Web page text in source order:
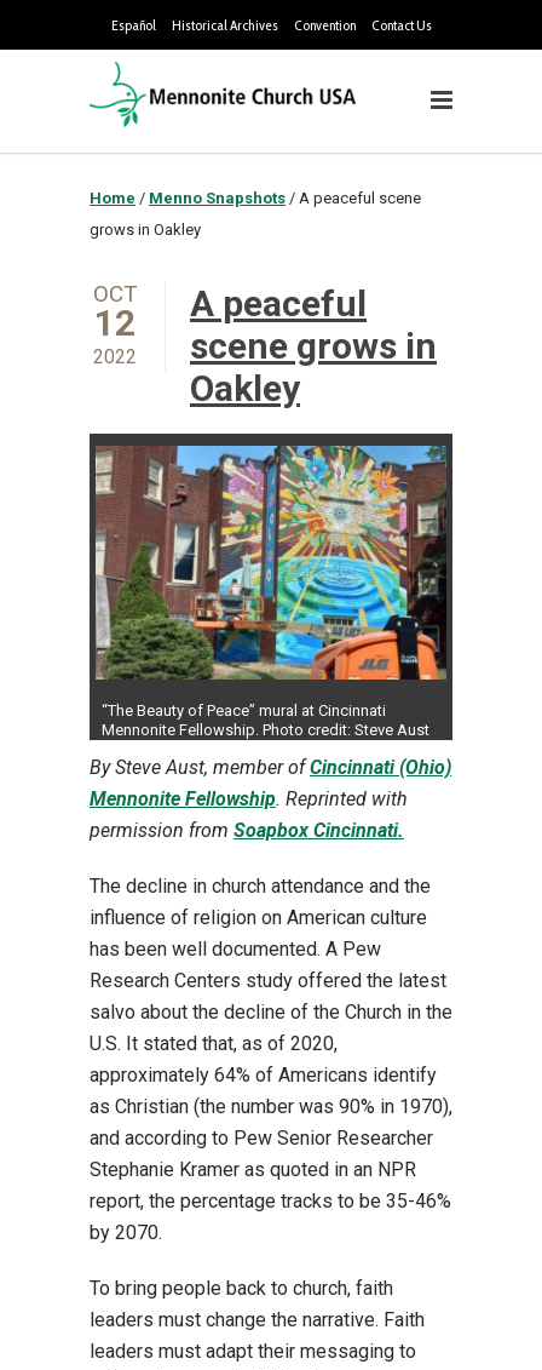
Español Historical Archives Convention Contact Us
Home / Menno Snapshots / A peaceful scene
grows in Oakley
OCT
12
2022
A peaceful
scene grows in
Oakley
“The Beauty of Peace” mural at Cincinnati
Mennonite Fellowship. Photo credit: Steve Aust
By Steve Aust, member ofCincinnati (Ohio)
Mennonite Fellowship. Reprinted with
permission from Soapbox Cincinnati.
The decline in church attendance and the
influence of religion on American culture
has been well documented. A Pew
Research Centers study offered the latest
salvo about the decline of the Church in the
U.S. It stated that, as of 2020,
approximately 64% of Americans identify
as Christian (the number was 90% in 1970),
and according to Pew Senior Researcher
Stephanie Kramer as quoted in an NPR
report, the percentage tracks to be 35-46%
by 2070.
To bring people back to church, faith
leaders must change the narrative. Faith
leaders must adapt their messaging to